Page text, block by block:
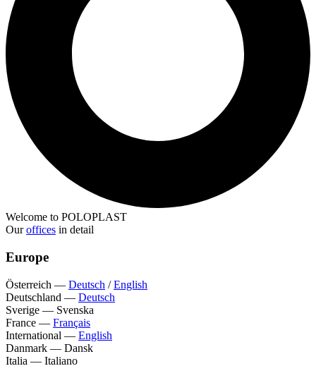
Welcome to POLOPLAST
Ouroffices in detail
Europe
Österreich — Deutsch /English
Deutschland — Deutsch
Sverige — Svenska
France — Français
International — English
Danmark — Dansk
Italia — Italiano